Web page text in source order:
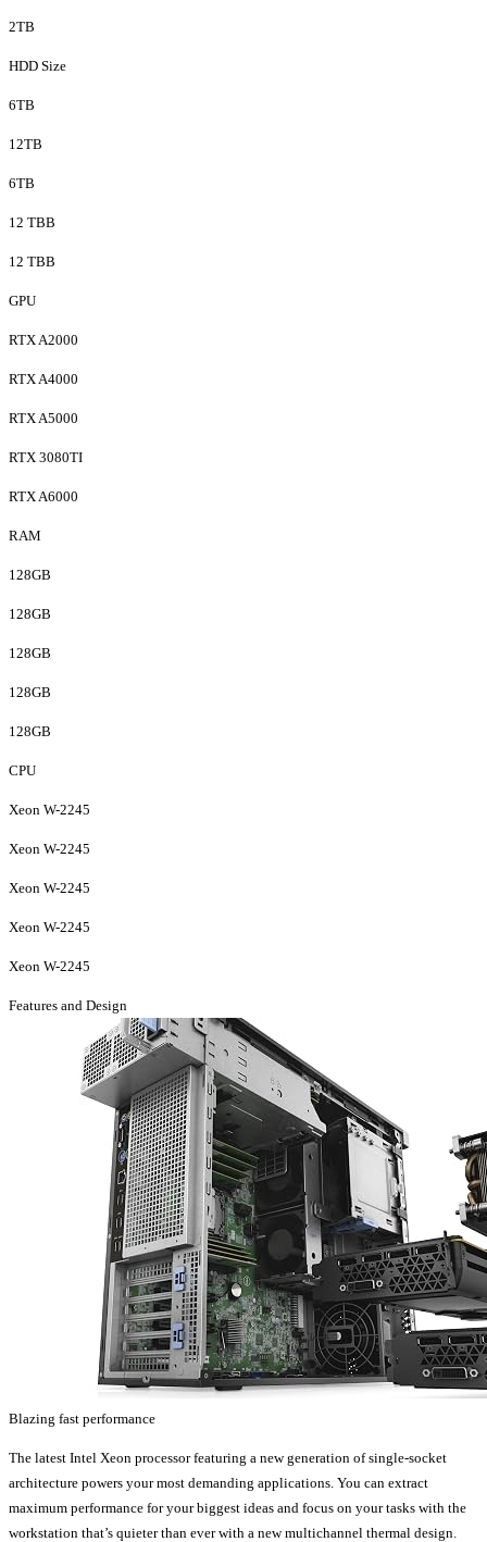
2TB
HDD Size
6TB
12TB
6TB
12 TBB
12 TBB
GPU
RTX A2000
RTX A4000
RTX A5000
RTX 3080TI
RTX A6000
RAM
128GB
128GB
128GB
128GB
128GB
CPU
Xeon W-2245
Xeon W-2245
Xeon W-2245
Xeon W-2245
Xeon W-2245
Features and Design
Blazing fast performance
The latest Intel Xeon processor featuring a new generation of single-socket
architecture powers your most demanding applications. You can extract
maximum performance for your biggest ideas and focus on your tasks with the
workstation that’s quieter than ever with a new multichannel thermal design.